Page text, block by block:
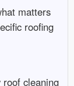
matters
roofing
cleaning